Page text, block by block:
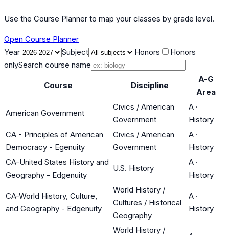
Use the Course Planner to map your classes by grade level.
Open Course Planner
Year
Subject Honors
Honors
onlySearch course name
Course Discipline
A-G
Area
American Government
Civics / American
Government
A ·
History
CA - Principles of American
Democracy - Egenuity
Civics / American
Government
A ·
History
CA-United States History and
Geography - Edgenuity
U.S. History
A ·
History
CA-World History, Culture,
and Geography - Edgenuity
World History /
Cultures / Historical
Geography
A ·
History
World History /